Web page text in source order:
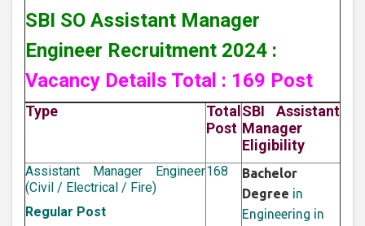
SBI SO Assistant Manager
Engineer Recruitment 2024 :
Vacancy Details Total : 169 Post
Type
Total
Post
SBI Assistant
Manager
Eligibility
Assistant Manager Engineer
(Civil / Electrical / Fire)
Regular Post
168
Bachelor
Degree in
Engineering in